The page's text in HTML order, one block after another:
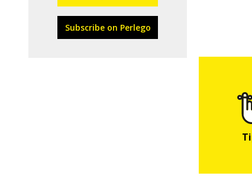
Subscribe on Perlego